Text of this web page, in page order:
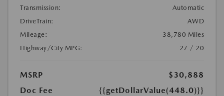
Transmission:
Automatic
DriveTrain:
AWD
Mileage:
38,780 Miles
Highway/City MPG:
27 / 20
MSRP
$30,888
Doc Fee
{{getDollarValue(448.0)}}